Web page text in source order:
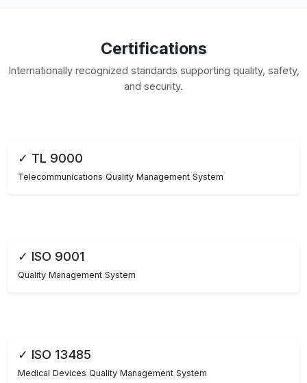
Certifications
Internationally recognized standards supporting quality, safety,
and security.
✓ TL 9000
Telecommunications Quality Management System
✓ ISO 9001
Quality Management System
✓ ISO 13485
Medical Devices Quality Management System